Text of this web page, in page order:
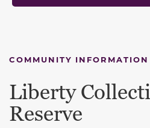
COMMUNITY INFORMATION
Liberty
Reserve